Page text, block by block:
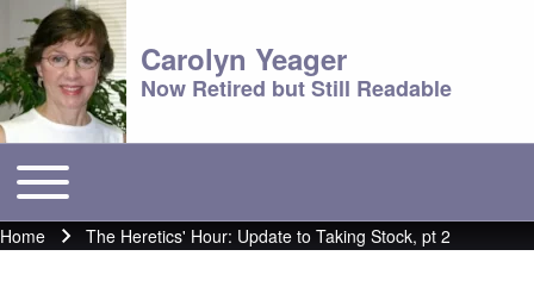
Carolyn Yeager
Now Retired but Still Readable
Main menu
Toggle main menu
Breadcrumb
Home The Heretics' Hour: Update to Taking Stock, pt 2